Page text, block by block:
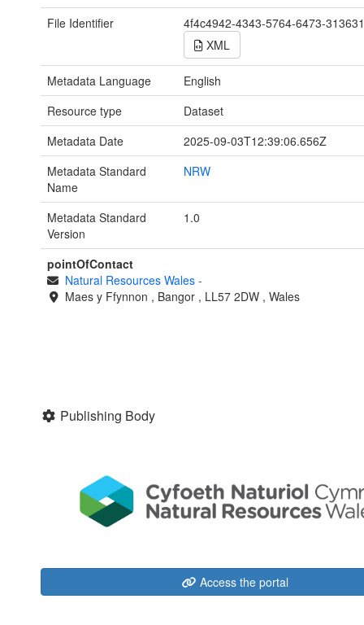
File Identifier
4f4c4942-4343-5764-6473-
XML
Metadata Language
English
Resource type
Dataset
Metadata Date
2025-09-03T12:39:06.656Z
Metadata Standard
Name
NRW
Metadata Standard
Version
1.0
pointOfContact
Natural Resources Wales -
Maes y Ffynnon , Bangor , LL57 2DW , Wales
Publishing Body
Access the portal